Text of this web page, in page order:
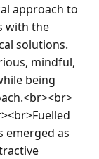
approach to
with the
solutions.
mindful,
being
emerged as